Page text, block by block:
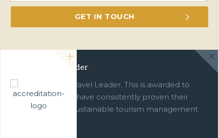
Green Travel Leader
We are a Green Travel Leader. This is awarded to
businesses which have consistently proven their
commitment to sustainable tourism management